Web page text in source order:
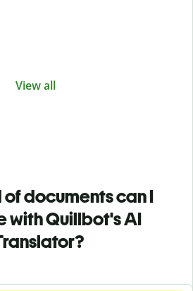
View all
documents can I
with Quillbot's AI